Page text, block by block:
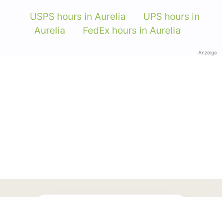
USPS hours in Aurelia
UPS hours in
Aurelia
FedEx hours in Aurelia
Anzeige